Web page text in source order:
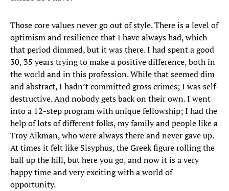
Those core values never go out of style. There is a level of
optimism and resilience that I have always had, which
that period dimmed, but it was there. I had spent a good
30, 35 years trying to make a positive difference, both in
the world and in this profession. While that seemed dim
and abstract, I hadn’t committed gross crimes; I was self-
destructive. And nobody gets back on their own. I went
into a 12-step program with unique fellowship; I had the
help of lots of different folks, my family and people like a
Troy Aikman, who were always there and never gave up.
At times it felt like Sisyphus, the Greek figure rolling the
ball up the hill, but here you go, and now it is a very
happy time and very exciting with a world of
opportunity.